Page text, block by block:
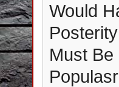
Would
Must Be